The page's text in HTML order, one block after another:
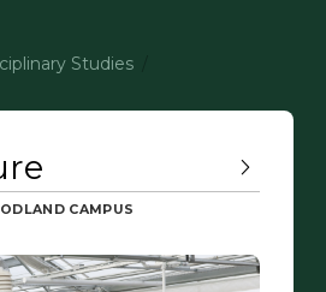
Studies
CAMPUS